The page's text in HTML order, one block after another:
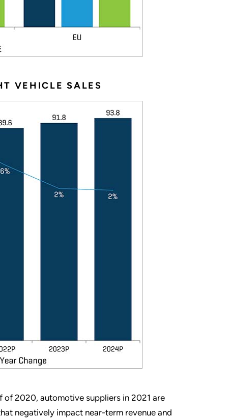
VEHICLE SALES
of 2020, automotive suppliers in 2021 are
negatively impact near-term revenue and